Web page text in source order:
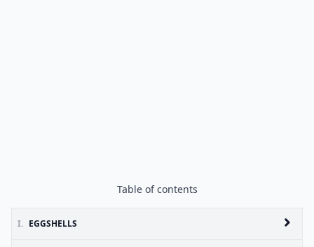
Table of contents
I. EGGSHELLS